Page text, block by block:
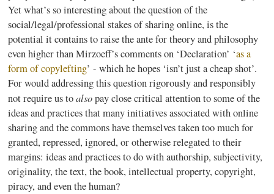
Yet what’s so interesting about the question of the
social/legal/professional stakes of sharing online, is the
potential it contains to raise the ante for theory and philosophy
even higher thanMirzoeff’scomments on ‘Declaration’ ‘as a
form ofcopylefting’ - which he hopes ‘isn’t just a cheap shot’.
For would addressing this question rigorously and responsibly
not require us toalsopay close critical attention to some of the
ideas and practices that many initiatives associated with online
sharing and the commons have themselves taken too much for
granted, repressed, ignored, or otherwise relegated to their
margins: ideas and practices to do with authorship, subjectivity,
originality, the text, the book, intellectual property, copyright,
piracy, and even the human?